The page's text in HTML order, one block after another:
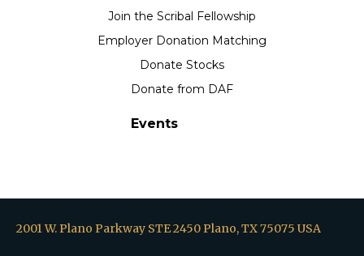
Join the Scribal Fellowship
Employer Donation Matching
Donate Stocks
Donate from DAF
Events
2001 W. Plano Parkway STE 2450 Plano, TX 75075 USA